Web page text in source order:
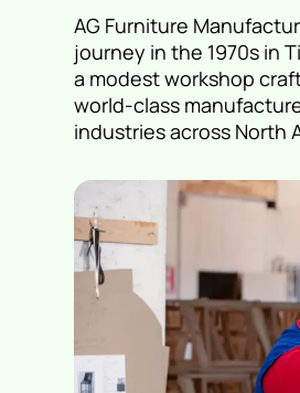
AG Furniture
journey in the 1970s in
a modest workshop
world-class
industries across North